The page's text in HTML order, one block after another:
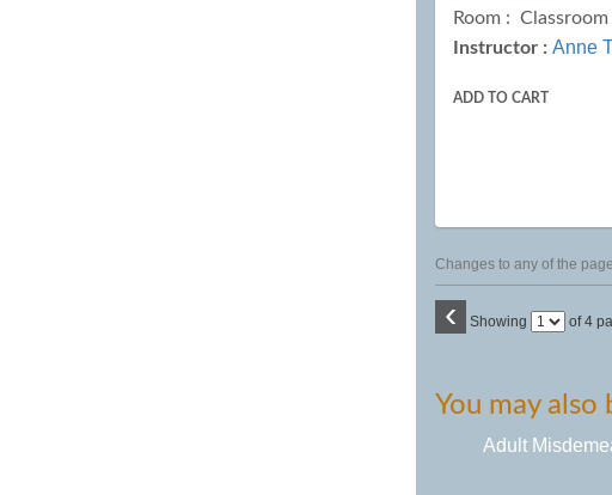
Room :
Instructor : Anne
ADD TO CART
Changes to any of the
‹ Showing
Page of 4
You may also
Adult